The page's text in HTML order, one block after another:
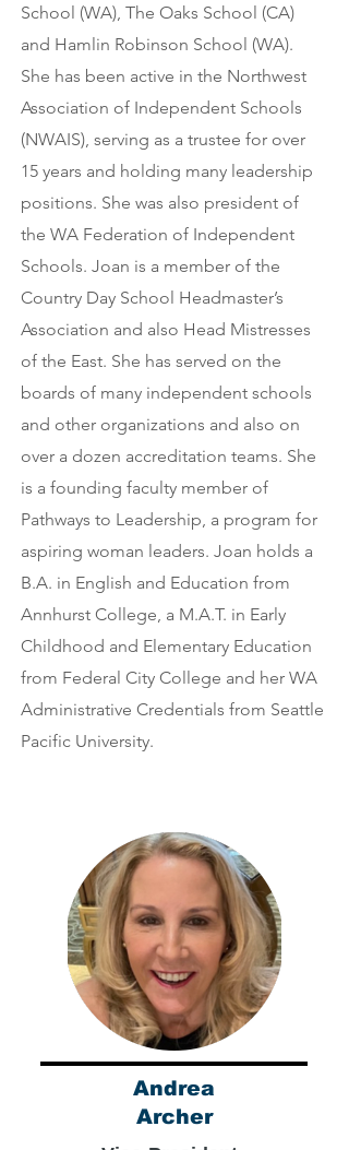
School (WA), The Oaks School (CA)
and Hamlin Robinson School (WA).
She has been active in the Northwest
Association of Independent Schools
(NWAIS), serving as a trustee for over
15 years and holding many leadership
positions. She was also president of
the WA Federation of Independent
Schools. Joan is a member of the
Country Day School Headmaster’s
Association and also Head Mistresses
of the East. She has served on the
boards of many independent schools
and other organizations and also on
over a dozen accreditation teams. She
is a founding faculty member of
Pathways to Leadership, a program for
aspiring woman leaders. Joan holds a
B.A. in English and Education from
Annhurst College, a M.A.T. in Early
Childhood and Elementary Education
from Federal City College and her WA
Administrative Credentials from Seattle
Pacific University.
Andrea
Archer